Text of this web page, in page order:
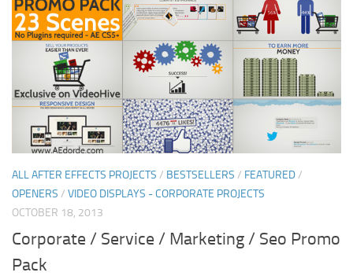
ALL AFTER EFFECTS PROJECTS / BESTSELLERS / FEATURED/
OPENERS / VIDEO DISPLAYS - CORPORATE PROJECTS
OCTOBER 18, 2013
Corporate / Service / Marketing / Seo Promo
Pack